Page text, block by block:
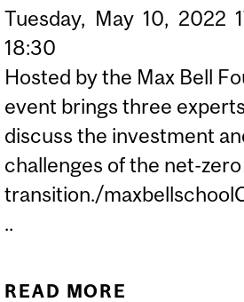
Tuesday, May 10, 2022
18:30
Hosted by the Max Bell
event brings three
discuss the investment
challenges of the net-
transition./
..
READ MORE